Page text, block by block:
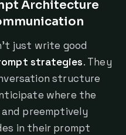
Architecture
just write good
strategies. They
structure
where the
preemptively
in their prompt